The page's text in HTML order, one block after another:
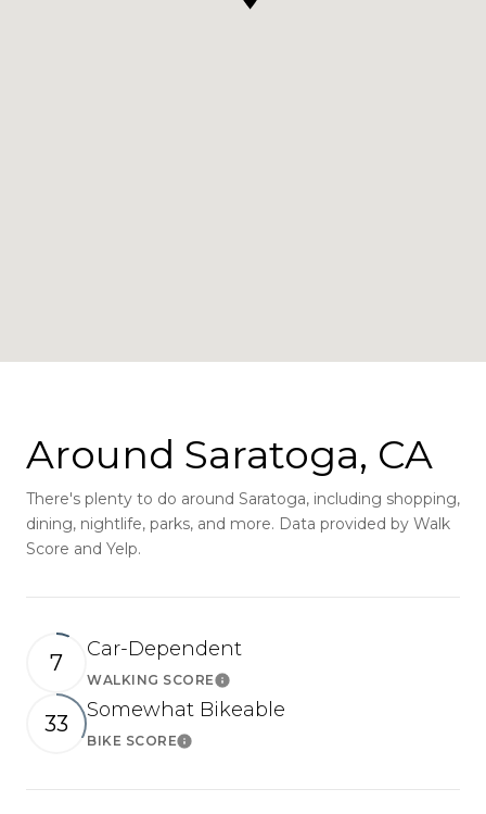
Around Saratoga, CA
There's plenty to do around Saratoga, including shopping,
dining, nightlife, parks, and more. Data provided by Walk
Score and Yelp.
7
Car-Dependent
WALKING SCORELearn More
33
Somewhat Bikeable
BIKE SCORELearn More